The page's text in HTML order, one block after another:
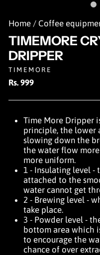
Home / Coffee
TIMEMORE
DRIPPER
TIMEMORE
Regular
Rs. 999
Time More Dripper
principle, the lower
slowing down the
the water flow
more uniform.
1 - Insulating level
attached to the
water cannot get
2 - Brewing level -
take place.
3 - Powder level -
bottom area which
to encourage the
chance of over